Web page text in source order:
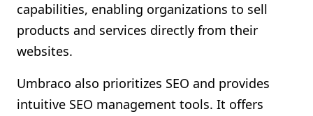
capabilities, enabling organizations to sell
products and services directly from their
websites.
Umbraco also prioritizes SEO and provides
intuitive SEO management tools. It offers